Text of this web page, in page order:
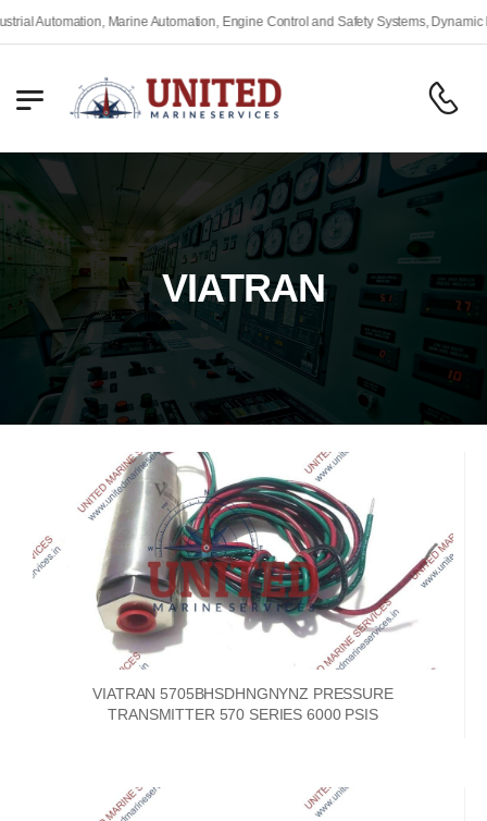
Marine Automation, Engine Control and Safety Systems, Dynamic
VIATRAN
VIATRAN 5705BHSDHNGNYNZ PRESSURE
TRANSMITTER 570 SERIES 6000 PSIS